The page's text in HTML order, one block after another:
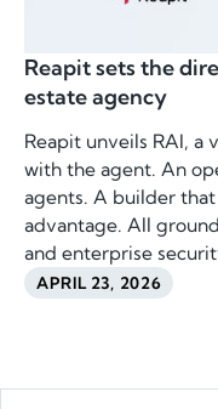
Reapit sets the
estate agency
Reapit unveils RAI,
with the agent. An
agents. A builder
advantage. All
and enterprise
APRIL 23, 2026